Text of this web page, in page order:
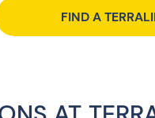
FIND A